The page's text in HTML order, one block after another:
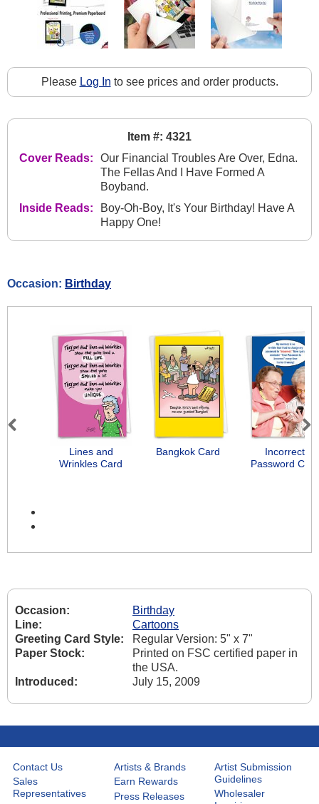
Please Log In to see prices and order products.
Item #: 4321
Cover Reads:
Our Financial Troubles Are Over, Edna.
The Fellas And I Have Formed A
Boyband.
Inside Reads:
Boy-Oh-Boy, It's Your Birthday! Have A
Happy One!
Occasion: Birthday
Lines and
Wrinkles Card
Bangkok Card
Incorrect
Password Card
Previous Next
Occasion:
Birthday
Line:
Cartoons
Greeting Card Style:
Regular Version: 5" x 7"
Paper Stock:
Printed on FSC certified paper in
the USA.
Introduced:
July 15, 2009
Contact Us
Sales
Representatives
Artists & Brands
Earn Rewards
Press Releases
Artist Submission
Guidelines
Wholesaler